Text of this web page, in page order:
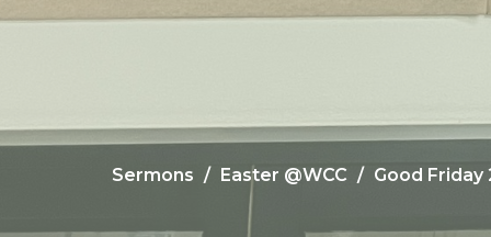
Sermons Easter @WCC Good Friday